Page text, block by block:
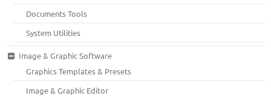
Documents Tools
System Utilities
Image & Graphic Software
Graphics Templates & Presets
Image & Graphic Editor